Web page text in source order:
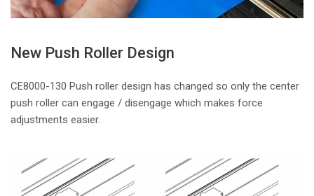
New Push Roller Design
CE8000-130 Push roller design has changed so only the center
push roller can engage / disengage which makes force
adjustments easier.